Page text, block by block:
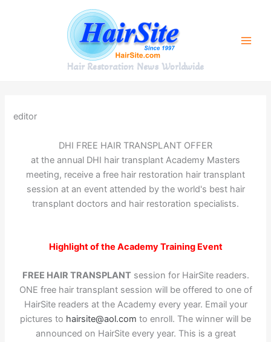
Hair Restoration News Worldwide
editor
DHI FREE HAIR TRANSPLANT OFFER
at the annual DHI hair transplant Academy Masters
meeting, receive a free hair restoration hair transplant
session at an event attended by the world's best hair
transplant doctors and hair restoration specialists.
Highlight of the Academy Training Event
FREE HAIR TRANSPLANTsession for HairSite readers.
ONE free hair transplant session will be offered to one of
HairSite readers at the Academy every year. Email your
pictures to hairsite@aol.com to enroll. The winner will be
announced on HairSite every year. This is a great